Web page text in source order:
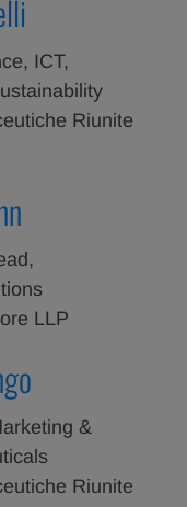
ICT,
Riunite
LLP
&
Riunite